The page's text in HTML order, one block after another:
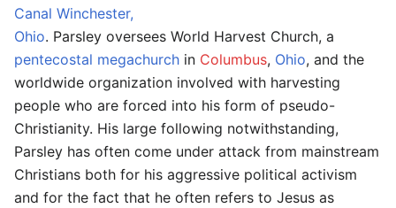
Canal Winchester,
Ohio. Parsley oversees World Harvest Church, a
pentecostal megachurch in Columbus, Ohio, and the
worldwide organization involved with harvesting
people who are forced into his form of pseudo-
Christianity. His large following notwithstanding,
Parsley has often come under attack from mainstream
Christians both for his aggressive political activism
and for the fact that he often refers to Jesus as